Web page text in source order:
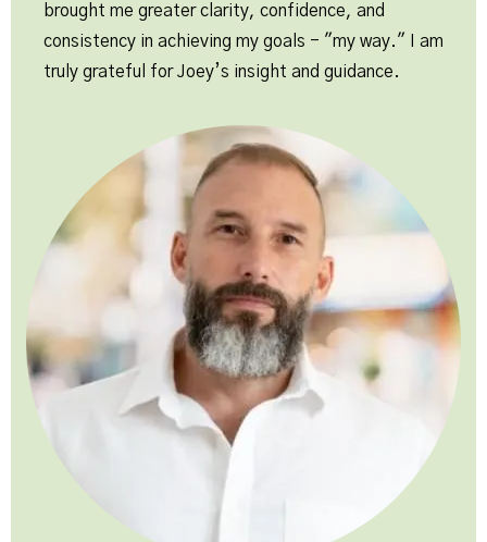
brought me greater clarity, confidence, and
consistency in achieving my goals - "my way." I am
truly grateful for Joey’s insight and guidance.